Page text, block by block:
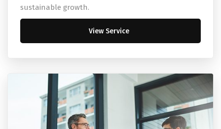
sustainable growth.
View Service